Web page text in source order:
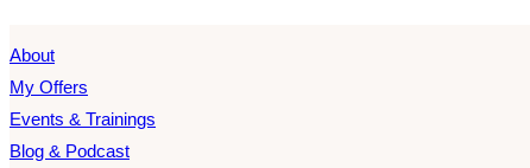
About
My Offers
Events & Trainings
Blog & Podcast